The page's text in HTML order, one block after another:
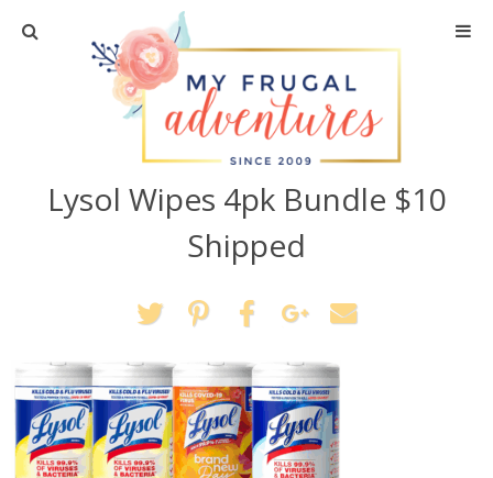
Home
Travel
Recipes
Crafts + DIY
Shopping
Home Decor
Shop My Favorites
Lysol Wipes 4pk Bundle $10
Shipped